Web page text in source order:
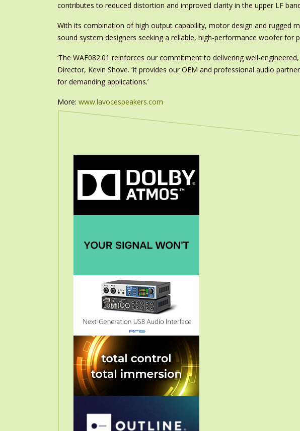
contributes to reduced distortion and improved clarity in the upper LF
With its combination of high output capability, motor design and rugged
sound system designers seeking a reliable, high-performance woofer for
‘The WAF082.01 reinforces our commitment to delivering well-
Director, Kevin Shove. ‘It provides our OEM and professional audio
for demanding applications.’
More: www.lavocespeakers.com